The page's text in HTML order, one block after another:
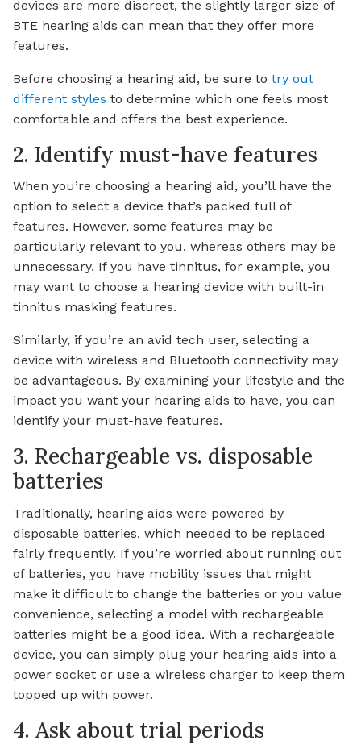
devices are more discreet, the slightly larger size of
BTE hearing aids can mean that they offer more
features.
Before choosing a hearing aid, be sure to try out
different styles to determine which one feels most
comfortable and offers the best experience.
2. Identify must-have features
When you’re choosing a hearing aid, you’ll have the
option to select a device that’s packed full of
features. However, some features may be
particularly relevant to you, whereas others may be
unnecessary. If you have tinnitus, for example, you
may want to choose a hearing device with built-in
tinnitus masking features.
Similarly, if you’re an avid tech user, selecting a
device with wireless and Bluetooth connectivity may
be advantageous. By examining your lifestyle and the
impact you want your hearing aids to have, you can
identify your must-have features.
3. Rechargeable vs. disposable
batteries
Traditionally, hearing aids were powered by
disposable batteries, which needed to be replaced
fairly frequently. If you’re worried about running out
of batteries, you have mobility issues that might
make it difficult to change the batteries or you value
convenience, selecting a model with rechargeable
batteries might be a good idea. With a rechargeable
device, you can simply plug your hearing aids into a
power socket or use a wireless charger to keep them
topped up with power.
4. Ask about trial periods